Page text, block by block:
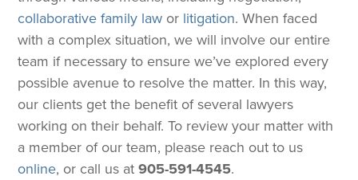
collaborative family law or litigation. When faced
with a complex situation, we will involve our entire
team if necessary to ensure we’ve explored every
possible avenue to resolve the matter. In this way,
our clients get the benefit of several lawyers
working on their behalf. To review your matter with
a member of our team, please reach out to us
online, or call us at905-591-4545.